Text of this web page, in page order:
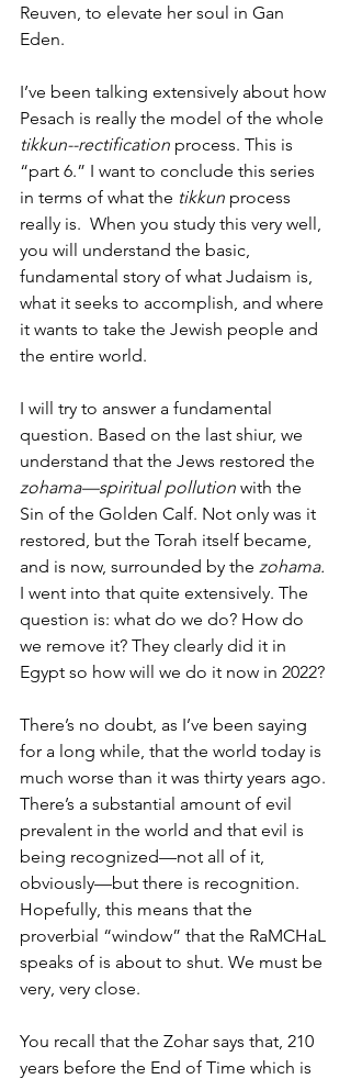
Reuven, to elevate her soul in Gan
Eden.
I’ve been talking extensively about how
Pesach is really the model of the whole
tikkun--rectification process. This is
“part 6.” I want to conclude this series
in terms of what the tikkun process
really is.  When you study this very well,
you will understand the basic,
fundamental story of what Judaism is,
what it seeks to accomplish, and where
it wants to take the Jewish people and
the entire world.
I will try to answer a fundamental
question. Based on the last shiur, we
understand that the Jews restored the
zohama—spiritual pollution with the
Sin of the Golden Calf. Not only was it
restored, but the Torah itself became,
and is now, surrounded by the zohama.
I went into that quite extensively. The
question is: what do we do? How do
we remove it? They clearly did it in
Egypt so how will we do it now in 2022?
There’s no doubt, as I’ve been saying
for a long while, that the world today is
much worse than it was thirty years ago.
There’s a substantial amount of evil
prevalent in the world and that evil is
being recognized—not all of it,
obviously—but there is recognition.
Hopefully, this means that the
proverbial “window” that the RaMCHaL
speaks of is about to shut. We must be
very, very close.
You recall that the Zohar says that, 210
years before the End of Time which is